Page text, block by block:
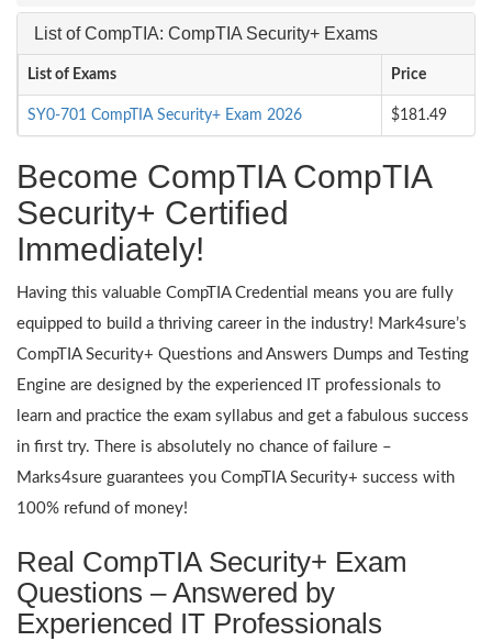
List of CompTIA: CompTIA Security+ Exams
List of Exams Price
SY0-701 CompTIA Security+ Exam 2026 $181.49
Become CompTIA CompTIA
Security+ Certified
Immediately!
Having this valuable CompTIA Credential means you are fully
equipped to build a thriving career in the industry! Mark4sure’s
CompTIA Security+ Questions and Answers Dumps and Testing
Engine are designed by the experienced IT professionals to
learn and practice the exam syllabus and get a fabulous success
in first try. There is absolutely no chance of failure –
Marks4sure guarantees you CompTIA Security+ success with
100% refund of money!
Real CompTIA Security+ Exam
Questions – Answered by
Experienced IT Professionals